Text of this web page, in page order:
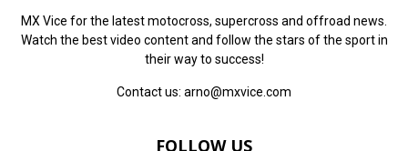
MX Vice for the latest motocross, supercross and offroad news.
Watch the best video content and follow the stars of the sport in
their way to success!
Contact us: arno@mxvice.com
FOLLOW US